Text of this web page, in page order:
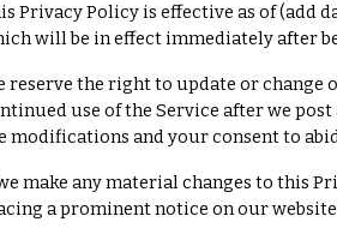
Privacy Policy is effective as of (add
will be in effect immediately after
reserve the right to update or
use of the Service after we
modifications and your consent to
make any material changes to this
a prominent notice on our